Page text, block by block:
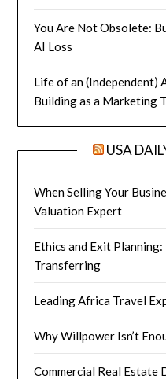
You Are Not Obsolete:
AI Loss
Life of an (Independent)
Building as a Marketing
USA
When Selling Your
Valuation Expert
Ethics and Exit
Transferring
Leading Africa Travel
Why Willpower Isn’t
Commercial Real Estate